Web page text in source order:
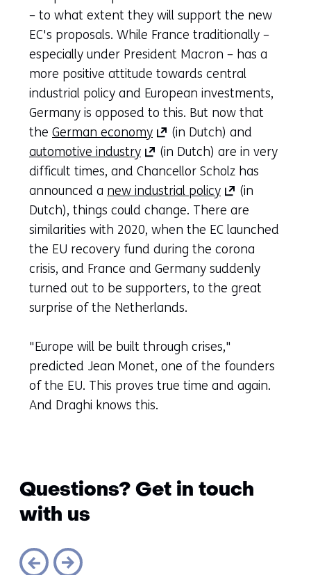
– to what extent they will support the new
EC's proposals. While France traditionally –
especially under President Macron – has a
more positive attitude towards central
industrial policy and European investments,
Germany is opposed to this. But now that
the German economy(opens
in
a
new
tab)
(refers
to
another
website)
(in Dutch) and
automotive industry(opens
in
a
new
tab)
(refers
to
another
website)
(in Dutch) are in very
difficult times, and Chancellor Scholz has
announced a new industrial policy(opens
in
a
new
tab)
(refers
website)
(in
Dutch), things could change. There are
similarities with 2020, when the EC launched
the EU recovery fund during the corona
crisis, and France and Germany suddenly
turned out to be supporters, to the great
surprise of the Netherlands.
"Europe will be built through crises,"
predicted Jean Monet, one of the founders
of the EU. This proves true time and again.
And Draghi knows this.
Questions? Get in touch
with us